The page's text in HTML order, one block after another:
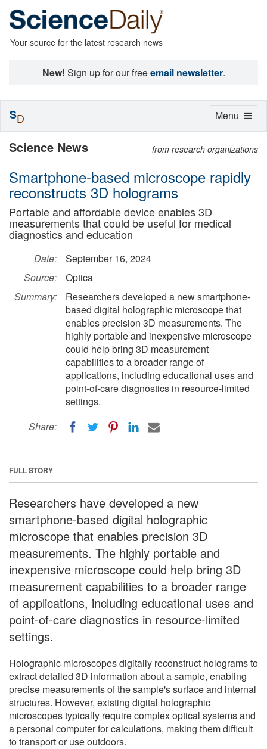
Your source for the latest research news
New! Sign up for our freeemail newsletter.
Science News from research organizations
Smartphone-based microscope rapidly
reconstructs 3D holograms
Portable and affordable device enables 3D
measurements that could be useful for medical
diagnostics and education
Date:
September 16, 2024
Source:
Optica
Summary:
Researchers developed a new smartphone-
based digital holographic microscope that
enables precision 3D measurements. The
highly portable and inexpensive microscope
could help bring 3D measurement
capabilities to a broader range of
applications, including educational uses and
point-of-care diagnostics in resource-limited
settings.
Share:
FULL STORY
Researchers have developed a new
smartphone-based digital holographic
microscope that enables precision 3D
measurements. The highly portable and
inexpensive microscope could help bring 3D
measurement capabilities to a broader range
of applications, including educational uses and
point-of-care diagnostics in resource-limited
settings.
Holographic microscopes digitally reconstruct holograms to
extract detailed 3D information about a sample, enabling
precise measurements of the sample's surface and internal
structures. However, existing digital holographic
microscopes typically require complex optical systems and
a personal computer for calculations, making them difficult
to transport or use outdoors.
Toggle
Menu
SD